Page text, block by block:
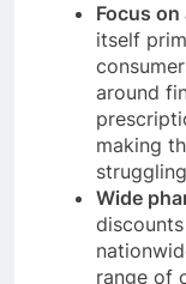
Focus
itself
around
making
Wide
range of